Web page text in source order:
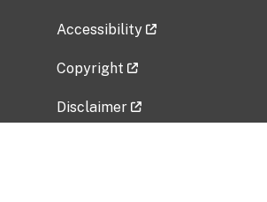
Accessibility
Copyright
Disclaimer